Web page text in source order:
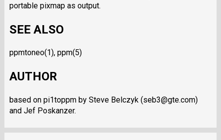
portable pixmap as output.
SEE ALSO
ppmtoneo(1), ppm(5)
AUTHOR
based on pi1toppm by Steve Belczyk (seb3@gte.com)
and Jef Poskanzer.